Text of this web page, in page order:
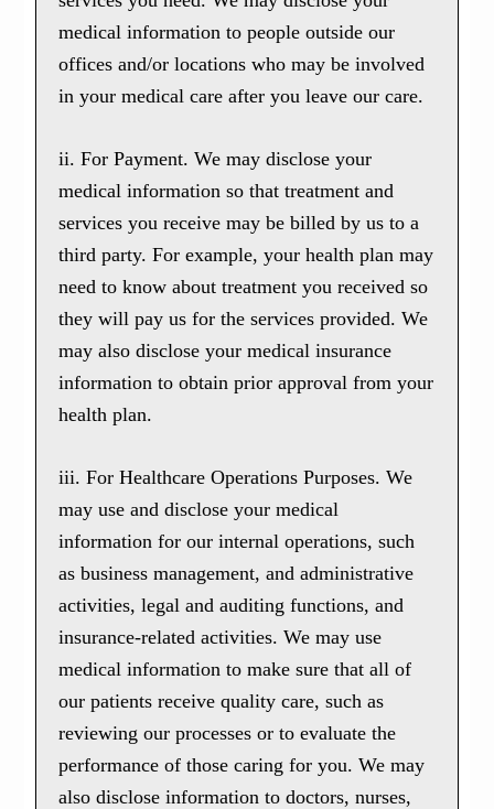
medical information to people outside our
offices and/or locations who may be involved
in your medical care after you leave our care.
ii. For Payment. We may disclose your
medical information so that treatment and
services you receive may be billed by us to a
third party. For example, your health plan may
need to know about treatment you received so
they will pay us for the services provided. We
may also disclose your medical insurance
information to obtain prior approval from your
health plan.
iii. For Healthcare Operations Purposes. We
may use and disclose your medical
information for our internal operations, such
as business management, and administrative
activities, legal and auditing functions, and
insurance-related activities. We may use
medical information to make sure that all of
our patients receive quality care, such as
reviewing our processes or to evaluate the
performance of those caring for you. We may
also disclose information to doctors, nurses,